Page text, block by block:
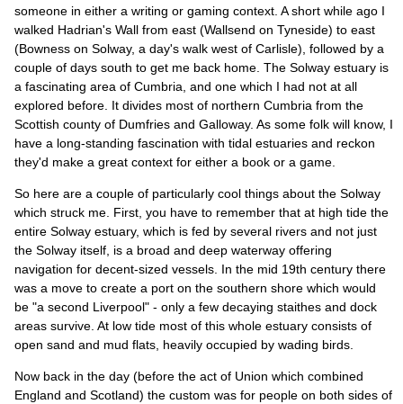
someone in either a writing or gaming context. A short while ago I
walked Hadrian's Wall from east (Wallsend on Tyneside) to east
(Bowness on Solway, a day's walk west of Carlisle), followed by a
couple of days south to get me back home. The Solway estuary is
a fascinating area of Cumbria, and one which I had not at all
explored before. It divides most of northern Cumbria from the
Scottish county of Dumfries and Galloway. As some folk will know, I
have a long-standing fascination with tidal estuaries and reckon
they'd make a great context for either a book or a game.
So here are a couple of particularly cool things about the Solway
which struck me. First, you have to remember that at high tide the
entire Solway estuary, which is fed by several rivers and not just
the Solway itself, is a broad and deep waterway offering
navigation for decent-sized vessels. In the mid 19th century there
was a move to create a port on the southern shore which would
be "a second Liverpool" - only a few decaying staithes and dock
areas survive. At low tide most of this whole estuary consists of
open sand and mud flats, heavily occupied by wading birds.
Now back in the day (before the act of Union which combined
England and Scotland) the custom was for people on both sides of